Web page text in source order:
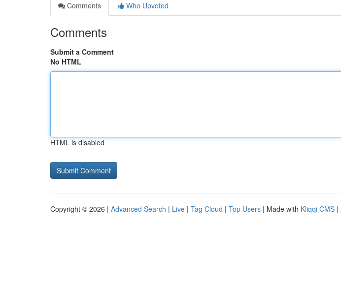
Comments
Who Upvoted
Comments
Submit a Comment
No HTML
HTML is disabled
Copyright © 2026 | Advanced Search | Live | Tag Cloud | Top Users | Made with Kliqqi CMS |